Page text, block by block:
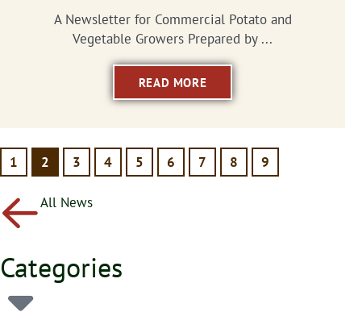
A Newsletter for Commercial Potato and
Vegetable Growers Prepared by ...
READ MORE
1 2 3 4 5 6 7 8 9
All News
Categories